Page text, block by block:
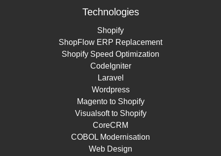
Technologies
Shopify
ShopFlow ERP Replacement
Shopify Speed Optimization
CodeIgniter
Laravel
Wordpress
Magento to Shopify
Visualsoft to Shopify
CoreCRM
COBOL Modernisation
Web Design